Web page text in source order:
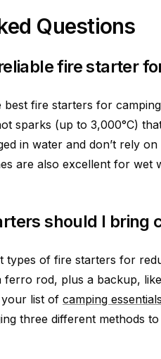
Questions
fire starter
fire starters for
sparks (up to 3,000°C)
in water and don’t rely
are also excellent for wet
should I bring
types of fire starters for
ferro rod, plus a backup,
list of camping
three different methods